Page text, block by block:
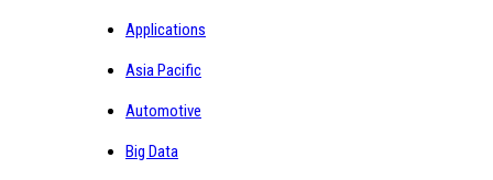
Applications
Asia Pacific
Automotive
Big Data